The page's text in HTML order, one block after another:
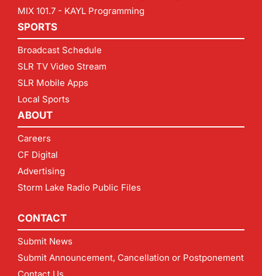
MIX 101.7 - KAYL Programming
SPORTS
Broadcast Schedule
SLR TV Video Stream
SLR Mobile Apps
Local Sports
ABOUT
Careers
CF Digital
Advertising
Storm Lake Radio Public Files
CONTACT
Submit News
Submit Announcement, Cancellation or Postponement